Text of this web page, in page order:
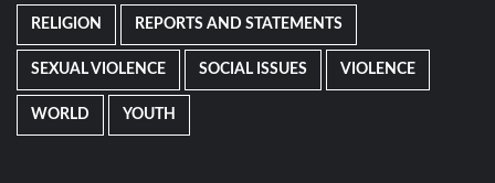
RELIGION REPORTS AND STATEMENTS
SEXUAL VIOLENCE SOCIAL ISSUES VIOLENCE
WORLD YOUTH